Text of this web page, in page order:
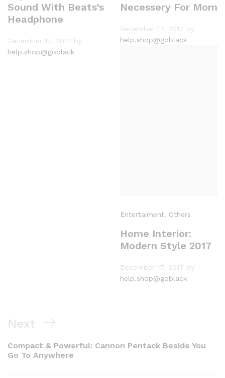
Sound With Beats’s
Headphone
December 17, 2017 by
help.shop@goblack
Necessery For Mom
December 17, 2017 by
help.shop@goblack
Entertaiment, Others
Home Interior:
Modern Style 2017
December 17, 2017 by
help.shop@goblack
Next
Compact & Powerful: Cannon Pentack Beside You
Go To Anywhere